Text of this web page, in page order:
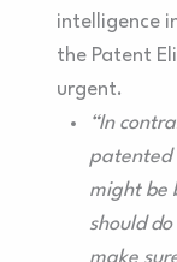
intelligence
the Patent
urgent.
“In
patented
might be
should
make